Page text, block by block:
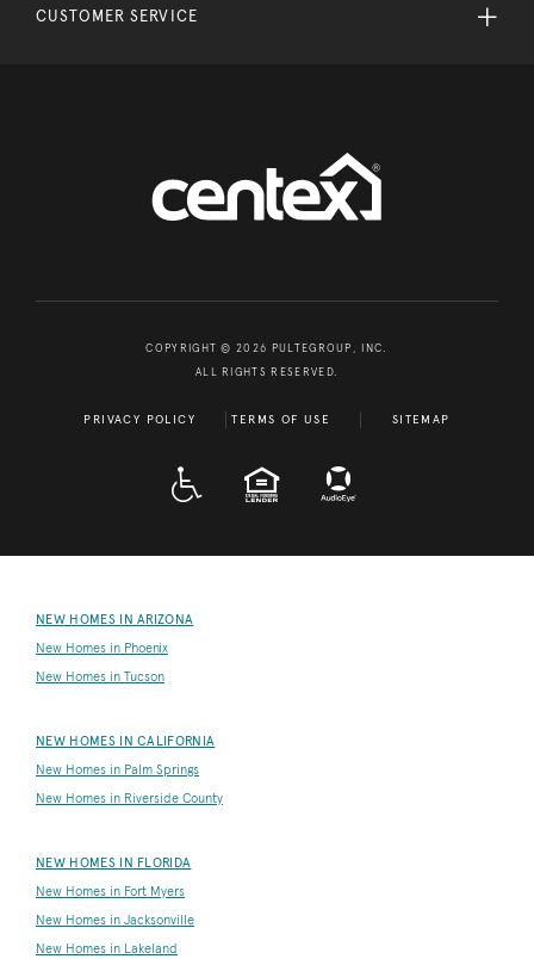
CUSTOMER SERVICE
COPYRIGHT © 2026 PULTEGROUP, INC.
ALL RIGHTS RESERVED.
PRIVACY POLICY TERMS OF USE SITEMAP
EQUAL HOUSING
NEW HOMES IN ARIZONA
New Homes in Phoenix
New Homes in Tucson
NEW HOMES IN CALIFORNIA
New Homes in Palm Springs
New Homes in Riverside County
NEW HOMES IN FLORIDA
New Homes in Fort Myers
New Homes in Jacksonville
New Homes in Lakeland